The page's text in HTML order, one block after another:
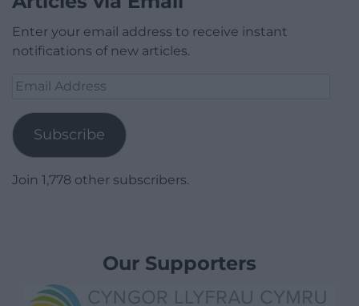
Enter your email address to receive instant
notifications of new articles.
Email
Subscribe
Join 1,778 other subscribers.
Our Supporters